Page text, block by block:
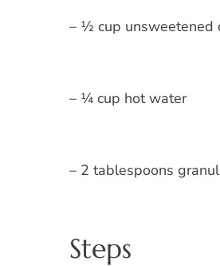
– ½ cup unsweetened
– ¼ cup hot water
– 2 tablespoons
Steps